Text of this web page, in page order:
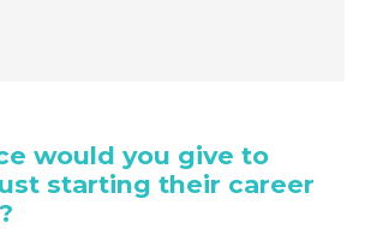
would you give to
starting their career